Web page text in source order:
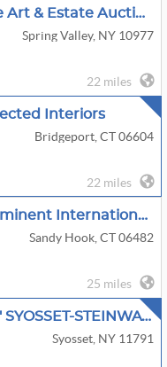
August 2026 Fine Art & Estate Auction
Spring Valley, NY 10977
22 miles
Interiors
Bridgeport, CT 06604
22 miles
Collection Of Prominent International Talent Manager/Producer - New TV & Film
Sandy Hook, CT 06482
25 miles
'A RED TAG SALE' SYOSSET-STEINWAY PIANO-EXCEPTIONAL ART-HERMES-JEWELRY-ELECTRONICS
Syosset, NY 11791